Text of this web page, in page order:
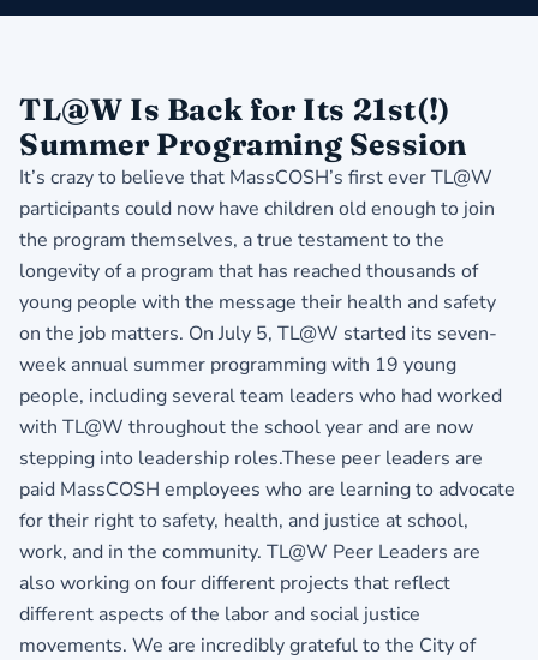
TL@W Is Back for Its 21st(!)
Summer Programing Session
It’s crazy to believe that MassCOSH’s first ever TL@W
participants could now have children old enough to join
the program themselves, a true testament to the
longevity of a program that has reached thousands of
young people with the message their health and safety
on the job matters. On July 5, TL@W started its seven-
week annual summer programming with 19 young
people, including several team leaders who had worked
with TL@W throughout the school year and are now
stepping into leadership roles.These peer leaders are
paid MassCOSH employees who are learning to advocate
for their right to safety, health, and justice at school,
work, and in the community. TL@W Peer Leaders are
also working on four different projects that reflect
different aspects of the labor and social justice
movements. We are incredibly grateful to the City of